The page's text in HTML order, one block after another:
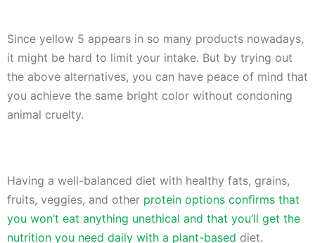
Since yellow 5 appears in so many products nowadays,
it might be hard to limit your intake. But by trying out
the above alternatives, you can have peace of mind that
you achieve the same bright color without condoning
animal cruelty.
Having a well-balanced diet with healthy fats, grains,
fruits, veggies, and other protein options confirms that
you won’t eat anything unethical and that you’ll get the
nutrition you need daily with a plant-based diet.